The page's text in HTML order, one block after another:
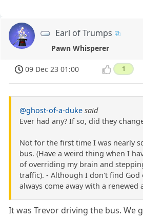
Earl of Trumps
Pawn Whisperer
09 Dec 23 01:00 1
@ghost-of-a-duke said
Ever had any? If so, did they
Not for the first time I was nearly
bus. (Have a weird thing when I
of overriding my brain and
traffic). - Although I don't find God
always come away with a
It was Trevor driving the bus. We